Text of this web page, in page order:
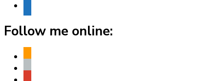
Follow me online:
amazon
apple